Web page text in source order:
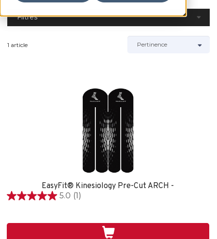
Filtres
1 article
EasyFit® Kinesiology Pre-Cut ARCH -
5.0 (1)
5.0